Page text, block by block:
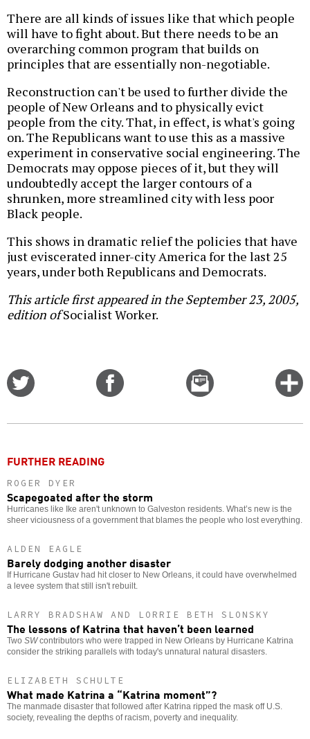
There are all kinds of issues like that which people
will have to fight about. But there needs to be an
overarching common program that builds on
principles that are essentially non-negotiable.
Reconstruction can't be used to further divide the
people of New Orleans and to physically evict
people from the city. That, in effect, is what's going
on. The Republicans want to use this as a massive
experiment in conservative social engineering. The
Democrats may oppose pieces of it, but they will
undoubtedly accept the larger contours of a
shrunken, more streamlined city with less poor
Black people.
This shows in dramatic relief the policies that have
just eviscerated inner-city America for the last 25
years, under both Republicans and Democrats.
This article first appeared in the September 23, 2005,
edition ofSocialist Worker.
Email
this
FURTHER READING
ROGER DYER
Scapegoated after the storm
Hurricanes like Ike aren't unknown to Galveston residents. What’s new is the
sheer viciousness of a government that blames the people who lost everything.
ALDEN EAGLE
Barely dodging another disaster
If Hurricane Gustav had hit closer to New Orleans, it could have overwhelmed
a levee system that still isn't rebuilt.
LARRY BRADSHAW AND LORRIE BETH SLONSKY
The lessons of Katrina that haven’t been learned
Two SWcontributors who were trapped in New Orleans by Hurricane Katrina
consider the striking parallels with today's unnatural natural disasters.
ELIZABETH SCHULTE
What made Katrina a “Katrina moment”?
The manmade disaster that followed after Katrina ripped the mask off U.S.
society, revealing the depths of racism, poverty and inequality.